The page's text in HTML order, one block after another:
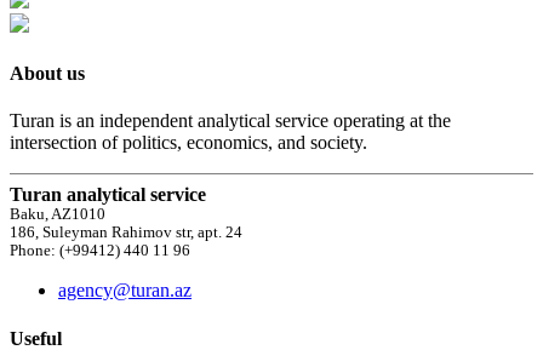
About us
Turan is an independent analytical service operating at the
intersection of politics, economics, and society.
Turan analytical service
Baku, AZ1010
186, Suleyman Rahimov str, apt. 24
Phone: (+99412) 440 11 96
agency@turan.az
Useful